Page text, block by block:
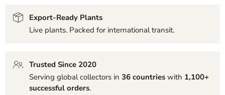
Export-Ready Plants
Live plants. Packed for international transit.
Trusted Since 2020
Serving global collectors in 36 countries with 1,100+
successful orders.